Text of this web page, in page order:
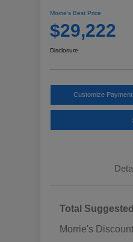
Morrie's Best Price
$29,222
Disclosure
Customize
Total
Morrie's Discount